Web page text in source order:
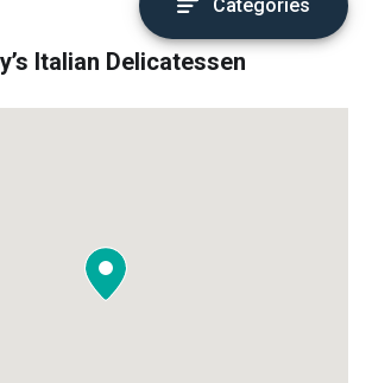
Categories
Italian Delicatessen